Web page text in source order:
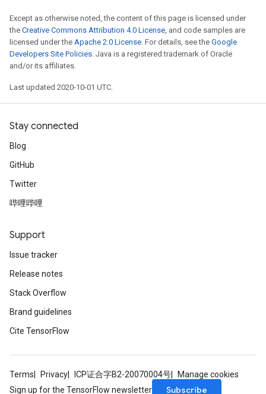
Except as otherwise noted, the content of this page is licensed under
the Creative Commons Attribution 4.0 License, and code samples are
licensed under the Apache 2.0 License. For details, see the Google
Developers Site Policies. Java is a registered trademark of Oracle
and/or its affiliates.
Last updated 2020-10-01 UTC.
Stay connected
Blog
GitHub
Twitter
哔哩哔哩
Support
Issue tracker
Release notes
Stack Overflow
Brand guidelines
Cite TensorFlow
Terms Privacy ICP证合字B2-20070004号
Manage cookies
Sign up for the TensorFlow newsletter
Subscribe